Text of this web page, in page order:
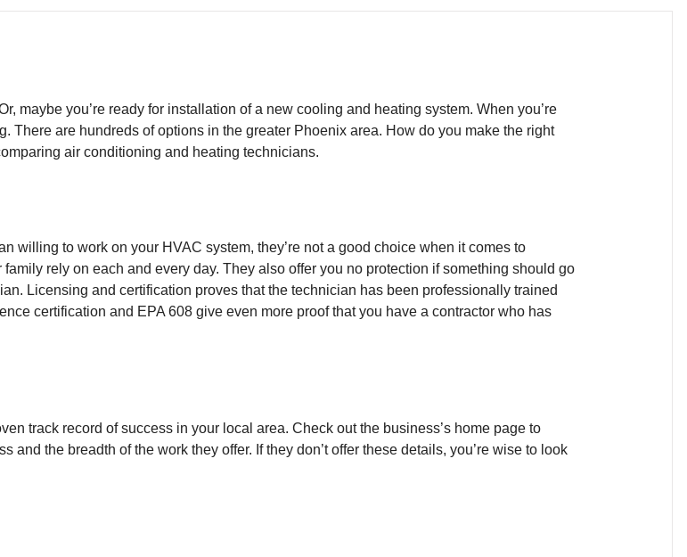
maybe you’re ready for installation of a new cooling and heating system. When you’re
There are hundreds of options in the greater Phoenix area. How do you make the right
air conditioning and heating technicians.
willing to work on your HVAC system, they’re not a good choice when it comes to
rely on each and every day. They also offer you no protection if something should go
Licensing and certification proves that the technician has been professionally trained
certification and EPA 608 give even more proof that you have a contractor who has
track record of success in your local area. Check out the business’s home page to
and the breadth of the work they offer. If they don’t offer these details, you’re wise to look